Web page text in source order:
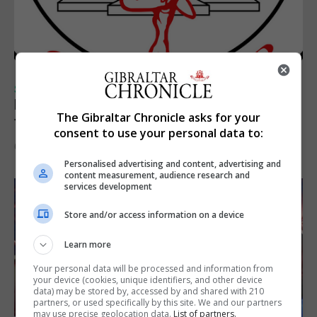
SPORTS
Injury time goal sees Omonia level against
the Imps
6th August 2026
The Gibraltar Chronicle asks for your
consent to use your personal data to:
Personalised advertising and content, advertising and
content measurement, audience research and
services development
Store and/or access information on a device
Learn more
Your personal data will be processed and information from
your device (cookies, unique identifiers, and other device
data) may be stored by, accessed by and shared with 210
partners, or used specifically by this site. We and our partners
may use precise geolocation data. List of partners.